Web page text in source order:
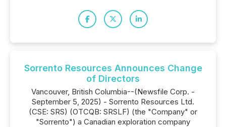
Sorrento Resources Announces Change
of Directors
Vancouver, British Columbia--(Newsfile Corp. -
September 5, 2025) - Sorrento Resources Ltd.
(CSE: SRS) (OTCQB: SRSLF) (the "Company" or
"Sorrento") a Canadian exploration company